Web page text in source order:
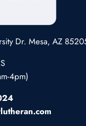
Dr. Mesa, AZ
4pm)